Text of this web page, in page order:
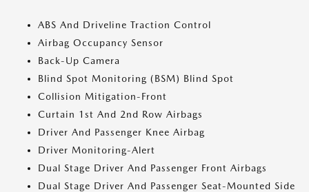
ABS And Driveline Traction Control
Airbag Occupancy Sensor
Back-Up Camera
Blind Spot Monitoring (BSM) Blind Spot
Collision Mitigation-Front
Curtain 1st And 2nd Row Airbags
Driver And Passenger Knee Airbag
Driver Monitoring-Alert
Dual Stage Driver And Passenger Front Airbags
Dual Stage Driver And Passenger Seat-Mounted Side